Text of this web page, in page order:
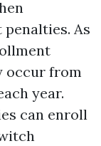
As
occur from
year.
can enroll